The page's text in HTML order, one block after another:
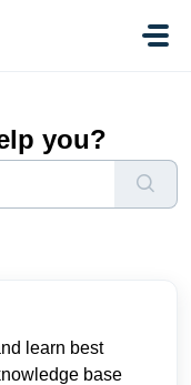
you?
learn best
base